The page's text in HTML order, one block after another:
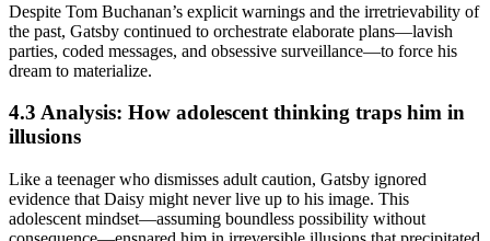
Despite Tom Buchanan’s explicit warnings and the irretrievability of
the past, Gatsby continued to orchestrate elaborate plans—lavish
parties, coded messages, and obsessive surveillance—to force his
dream to materialize.
4.3 Analysis: How adolescent thinking traps him in
illusions
Like a teenager who dismisses adult caution, Gatsby ignored
evidence that Daisy might never live up to his image. This
adolescent mindset—assuming boundless possibility without